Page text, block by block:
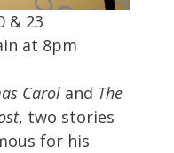
& 23
at 8pm
Carol and The
, two stories
for his